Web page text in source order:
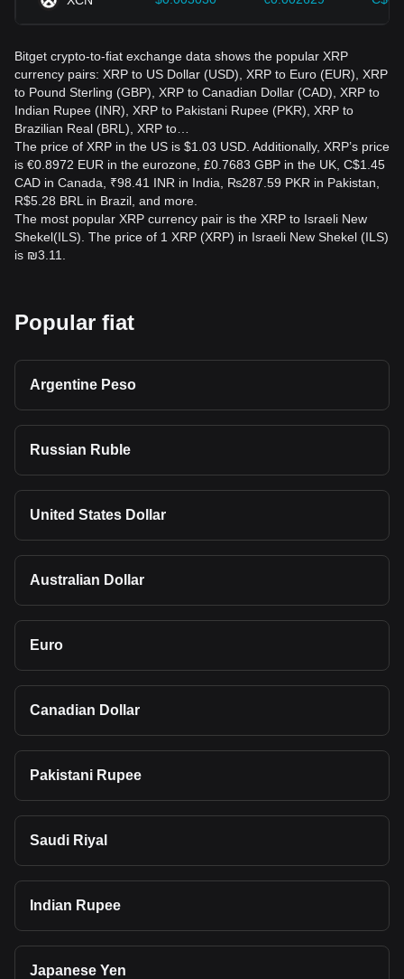
Bitget crypto-to-fiat exchange data shows the popular XRP
currency pairs: XRP to US Dollar (USD), XRP to Euro (EUR), XRP
to Pound Sterling (GBP), XRP to Canadian Dollar (CAD), XRP to
Indian Rupee (INR), XRP to Pakistani Rupee (PKR), XRP to
Brazilian Real (BRL), XRP to…
The price of XRP in the US is $1.03 USD. Additionally, XRP’s price
is €0.8972 EUR in the eurozone, £0.7683 GBP in the UK, C$1.45
CAD in Canada, ₹98.41 INR in India, ₨287.59 PKR in Pakistan,
R$5.28 BRL in Brazil, and more.
The most popular XRP currency pair is the XRP to Israeli New
Shekel(ILS). The price of 1 XRP (XRP) in Israeli New Shekel (ILS)
is ₪3.11.
Popular fiat
Argentine Peso
Russian Ruble
United States Dollar
Australian Dollar
Euro
Canadian Dollar
Pakistani Rupee
Saudi Riyal
Indian Rupee
Japanese Yen